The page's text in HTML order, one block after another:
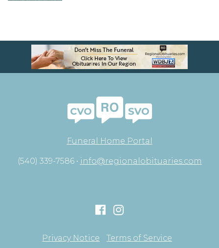
Funeral Home Portal
(540) 339-7586 • info@regionalobituaries.com
Privacy Notice Terms of Service